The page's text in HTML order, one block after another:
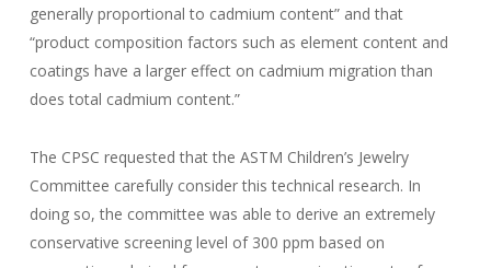
generally proportional to cadmium content” and that
“product composition factors such as element content and
coatings have a larger effect on cadmium migration than
does total cadmium content.”
The CPSC requested that the ASTM Children’s Jewelry
Committee carefully consider this technical research. In
doing so, the committee was able to derive an extremely
conservative screening level of 300 ppm based on